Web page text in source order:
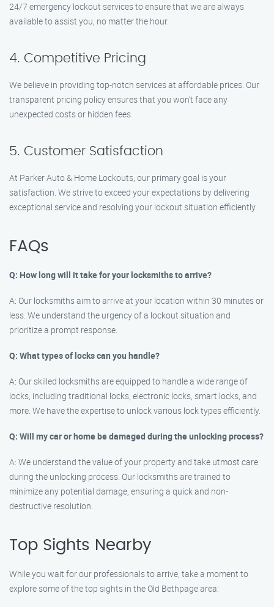
24/7 emergency lockout services to ensure that we are always
available to assist you, no matter the hour.
4. Competitive Pricing
We believe in providing top-notch services at affordable prices. Our
transparent pricing policy ensures that you won’t face any
unexpected costs or hidden fees.
5. Customer Satisfaction
At Parker Auto & Home Lockouts, our primary goal is your
satisfaction. We strive to exceed your expectations by delivering
exceptional service and resolving your lockout situation efficiently.
FAQs
Q: How long will it take for your locksmiths to arrive?
A: Our locksmiths aim to arrive at your location within 30 minutes or
less. We understand the urgency of a lockout situation and
prioritize a prompt response.
Q: What types of locks can you handle?
A: Our skilled locksmiths are equipped to handle a wide range of
locks, including traditional locks, electronic locks, smart locks, and
more. We have the expertise to unlock various lock types efficiently.
Q: Will my car or home be damaged during the unlocking process?
A: We understand the value of your property and take utmost care
during the unlocking process. Our locksmiths are trained to
minimize any potential damage, ensuring a quick and non-
destructive resolution.
Top Sights Nearby
While you wait for our professionals to arrive, take a moment to
explore some of the top sights in the Old Bethpage area: